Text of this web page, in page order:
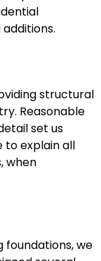
structural
Reasonable
set us
explain all
when
foundations, we